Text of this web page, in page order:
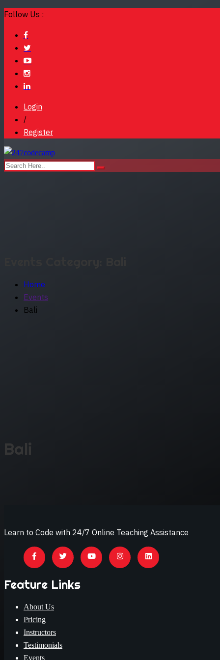
Follow Us :
Login
/
Register
Home
Events
Bali
Bali
Learn to Code with 24/7 Online Teaching Assistance
Feature Links
About Us
Pricing
Instructors
Testimonials
Events